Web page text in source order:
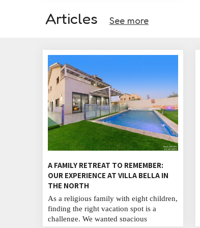
Articles See more
A FAMILY RETREAT TO REMEMBER:
OUR EXPERIENCE AT VILLA BELLA IN
THE NORTH
As a religious family with eight children,
finding the right vacation spot is a
challenge. We wanted spacious